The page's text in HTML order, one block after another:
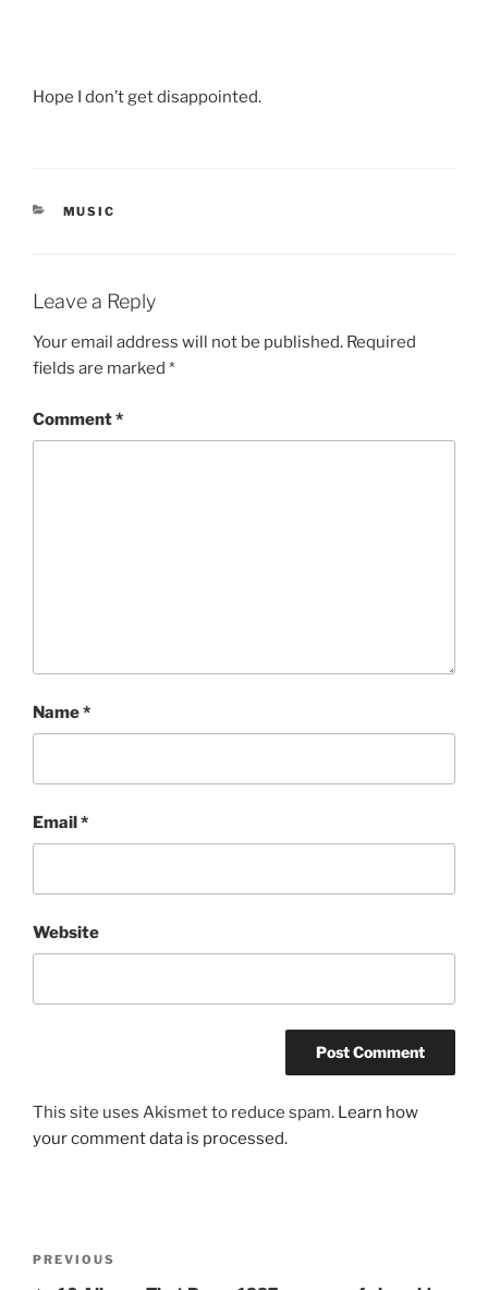
Hope I don’t get disappointed.
CATEGORIES
MUSIC
Leave a Reply
Your email address will not be published. Required
fields are marked *
Comment*
Name*
Email*
Website
This site uses Akismet to reduce spam. Learn how
your comment data is processed.
Previous
PREVIOUS